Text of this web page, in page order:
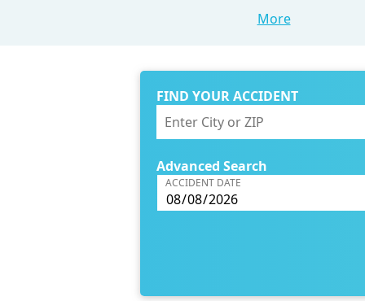
More
FIND YOUR ACCIDENT
Advanced Search
ACCIDENT DATE